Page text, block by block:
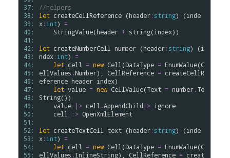
37:
38:
39:
40:
41:
42:
43:
44:
45:
46:
47:
48:
49:
50:
51:
52:
53:
54:
55:
//helpers
let createCellReference (header: string) (inde
x: int) =
StringValue(header + string(index))
let createNumberCell number (header: string) (i
ndex: int) =
let cell = new Cell (DataType = EnumValue(C
ellValues .Number), CellReference = createCellR
eference header index)
let value = new CellValue(Text = number.To
String())
value
|> cell .AppendChild |> ignore
cell
:> OpenXmlElement
let createTextCell text (header: string) (inde
x: int) =
let cell = new Cell (DataType = EnumValue(C
ellValues .InlineString), CellReference = creat